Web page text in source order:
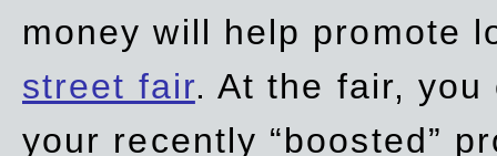
money will help promote
street fair. At the fair,
your recently “boosted”